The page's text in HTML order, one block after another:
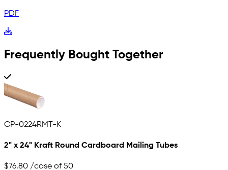
PDF
Frequently Bought Together
CP-0224RMT-K
2" x 24" Kraft Round Cardboard Mailing Tubes
$76.80 /case of 50